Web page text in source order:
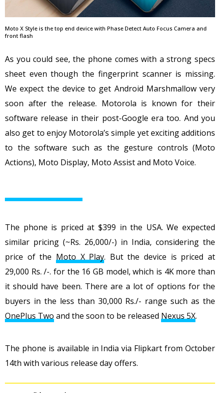
Moto X Style is the top end device with Phase Detect Auto Focus Camera and
front flash
As you could see, the phone comes with a strong specs
sheet even though the fingerprint scanner is missing.
We expect the device to get Android Marshmallow very
soon after the release. Motorola is known for their
software release in their post-Google era too. And you
also get to enjoy Motorola’s simple yet exciting additions
to the software such as the gesture controls (Moto
Actions), Moto Display, Moto Assist and Moto Voice.
The phone is priced at $399 in the USA. We expected
similar pricing (~Rs. 26,000/-) in India, considering the
price of the Moto X Play. But the device is priced at
29,000 Rs. /-. for the 16 GB model, which is 4K more than
it should have been. There are a lot of options for the
buyers in the less than 30,000 Rs./- range such as the
OnePlus Two and the soon to be released Nexus 5X.
The phone is available in India via Flipkart from October
14th with various release day offers.